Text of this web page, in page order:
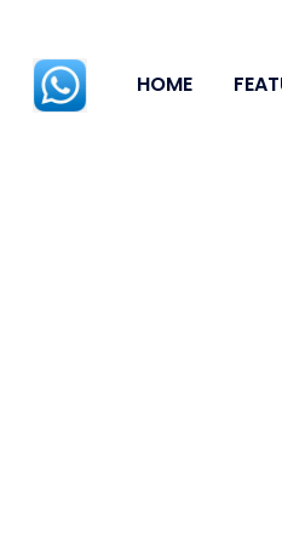
HOME